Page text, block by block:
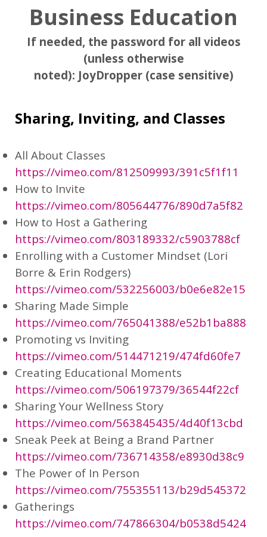
Business Education
If needed, the password for all videos
(unless otherwise
noted): JoyDropper(case sensitive)
Sharing, Inviting, and Classes
All About Classes
https://vimeo.com/812509993/391c5f1f11
How to Invite
https://vimeo.com/805644776/890d7a5f82
How to Host a Gathering
https://vimeo.com/803189332/c5903788cf
Enrolling with a Customer Mindset (Lori
Borre & Erin Rodgers)
https://vimeo.com/532256003/b0e6e82e15
Sharing Made Simple
https://vimeo.com/765041388/e52b1ba888
Promoting vs Inviting
https://vimeo.com/514471219/474fd60fe7
Creating Educational Moments
https://vimeo.com/506197379/36544f22cf
Sharing Your Wellness Story
https://vimeo.com/563845435/4d40f13cbd
Sneak Peek at Being a Brand Partner
https://vimeo.com/736714358/e8930d38c9
The Power of In Person
https://vimeo.com/755355113/b29d545372
Gatherings
https://vimeo.com/747866304/b0538d5424